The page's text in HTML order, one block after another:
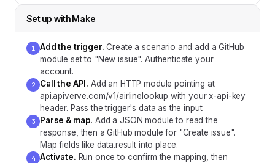
Set up withMake
1 Add the trigger. Create a scenario and add a GitHub
module set to "New issue". Authenticate your
account.
2 Call the API . Add an HTTP module pointing at
api.apiverve.com/v1/airlinelookup with your x-api-key
header. Pass the trigger's data as the input.
3 Parse & map. Add a JSON module to read the
response, then a GitHub module for "Create issue".
Map fields like data.result into place.
4 Activate. Run once to confirm the mapping, then